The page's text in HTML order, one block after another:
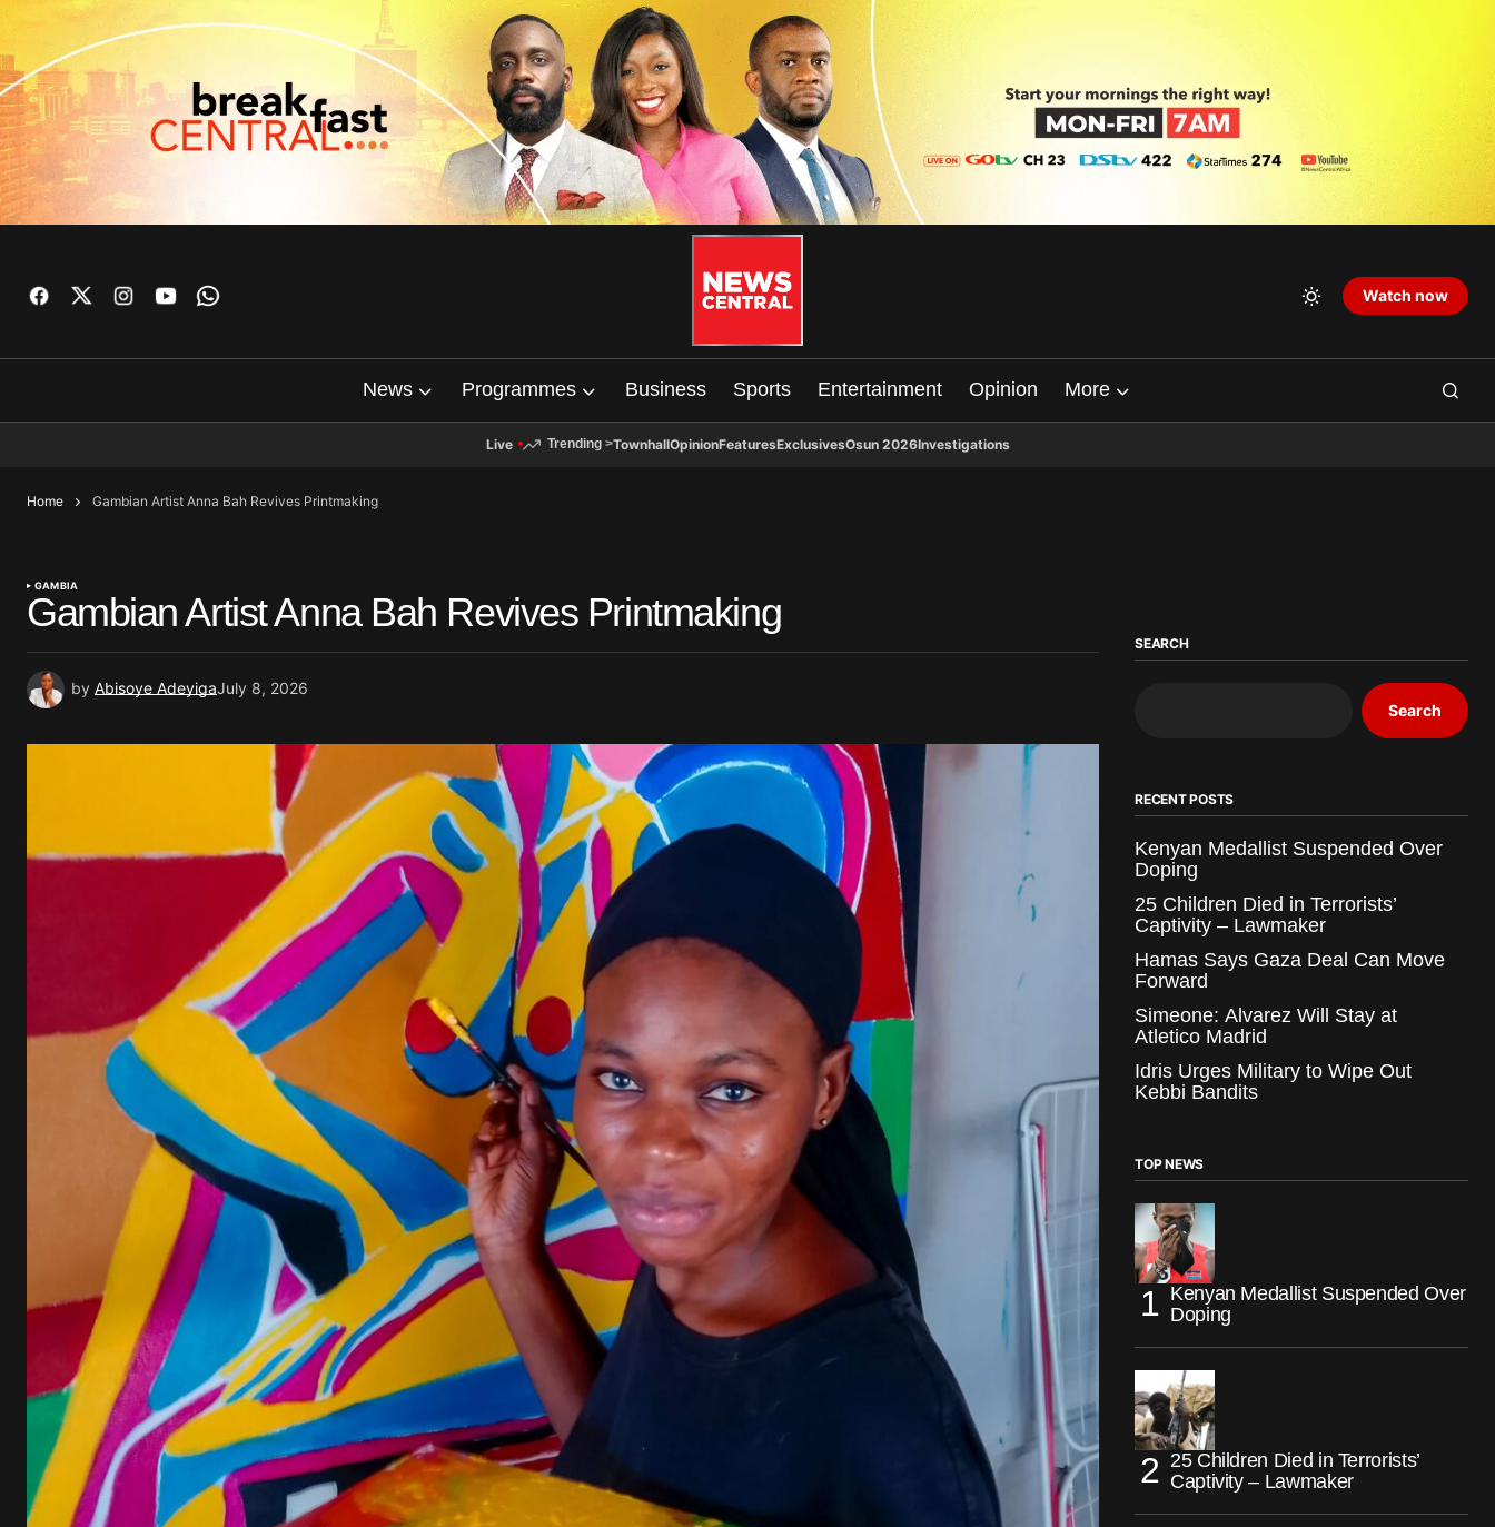
Watch now
News Programmes Business Sports Entertainment Opinion More
Live Trending >TownhallOpinionFeaturesExclusivesOsun 2026Investigations
Home Gambian Artist Anna Bah Revives Printmaking
GAMBIA
Gambian Artist Anna Bah Revives Printmaking
by Abisoye AdeyigaJuly 8, 2026
SEARCH
Search
RECENT POSTS
Kenyan Medallist Suspended Over
Doping
25 Children Died in Terrorists’
Captivity – Lawmaker
Hamas Says Gaza Deal Can Move
Forward
Simeone: Alvarez Will Stay at
Atletico Madrid
Idris Urges Military to Wipe Out
Kebbi Bandits
TOP NEWS
Kenyan Medallist Suspended Over
Doping
25 Children Died in Terrorists’
Captivity – Lawmaker